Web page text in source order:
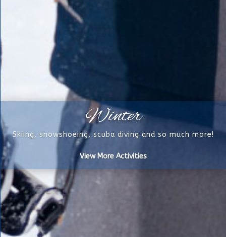
Winter
Skiing, snowshoeing, scuba diving and so much more!
View More Activities